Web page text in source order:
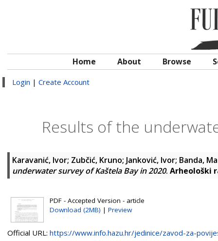
Home About Browse
Login | Create Account
Results of the
Karavanić, Ivor; Zubčić, Kruno; Janković, Ivor; Banda,
underwater survey of Kaštela Bay in 2020. Arheološki
PDF - Accepted Version - article
Download (2MB) | Preview
Official URL: https://www.info.hazu.hr/jedinice/zavod-za-